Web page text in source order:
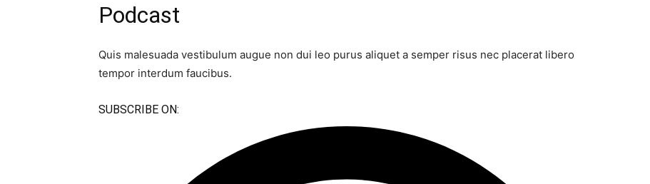
Podcast​
Quis malesuada vestibulum augue non dui leo purus aliquet a semper risus nec placerat libero
tempor interdum faucibus.
SUBSCRIBE ON:​